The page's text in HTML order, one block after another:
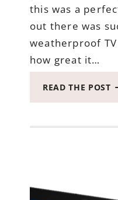
this was a
out there was
weatherproof
how great it…
READ THE POST